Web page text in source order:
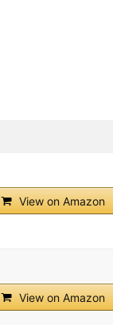
View on Amazon
View on Amazon